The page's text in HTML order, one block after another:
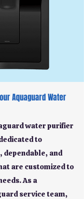
Aquaguard Water
water purifier
to
and
are customized to
As a
service team,